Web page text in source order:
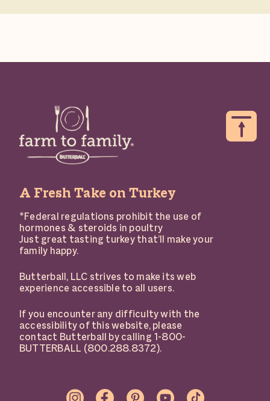
A Fresh Take on Turkey
*Federal regulations prohibit the use of
hormones & steroids in poultry
Just great tasting turkey that’ll make your
family happy.
Butterball, LLC strives to make its web
experience accessible to all users.
If you encounter any difficulty with the
accessibility of this website, please
contact Butterball by calling 1-800-
BUTTERBALL (800.288.8372).